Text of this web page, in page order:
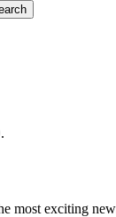
most exciting